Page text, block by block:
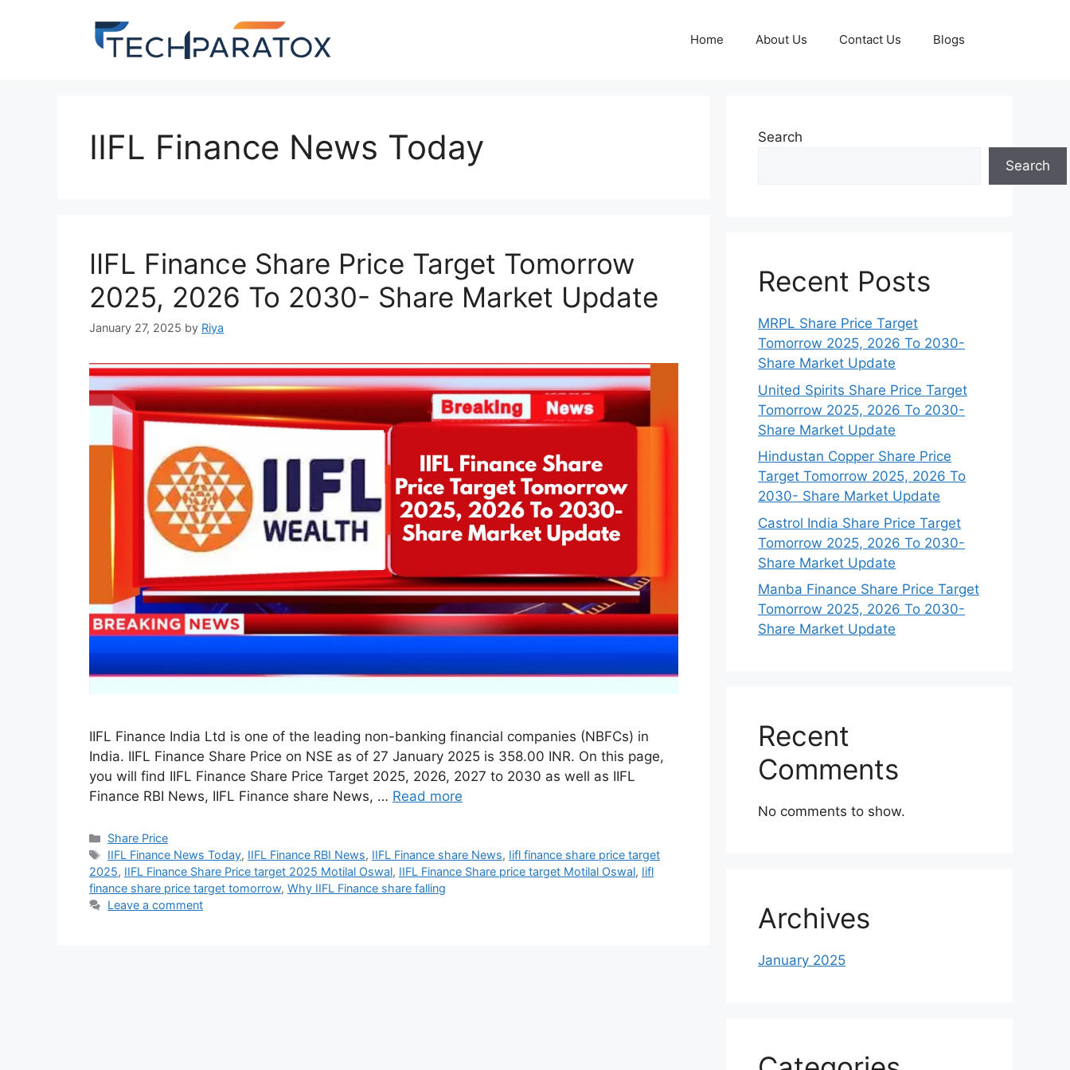
Home About Us Contact Us Blogs
IIFL Finance News Today
IIFL Finance Share Price Target Tomorrow
2025, 2026 To 2030- Share Market Update
January 27, 2025 by Riya
IIFL Finance India Ltd is one of the leading non-banking financial companies (NBFCs) in
India. IIFL Finance Share Price on NSE as of 27 January 2025 is 358.00 INR. On this page,
you will find IIFL Finance Share Price Target 2025, 2026, 2027 to 2030 as well as IIFL
Finance RBI News, IIFL Finance share News, … Read more
Share Price
IIFL Finance News Today, IIFL Finance RBI News, IIFL Finance share News, Iifl finance share price target
2025, IIFL Finance Share Price target 2025 Motilal Oswal, IIFL Finance Share price target Motilal Oswal, Iifl
finance share price target tomorrow, Why IIFL Finance share falling
Leave a comment
Search
Search
Recent Posts
MRPL Share Price Target
Tomorrow 2025, 2026 To 2030-
Share Market Update
United Spirits Share Price Target
Tomorrow 2025, 2026 To 2030-
Share Market Update
Hindustan Copper Share Price
Target Tomorrow 2025, 2026 To
2030- Share Market Update
Castrol India Share Price Target
Tomorrow 2025, 2026 To 2030-
Share Market Update
Manba Finance Share Price Target
Tomorrow 2025, 2026 To 2030-
Share Market Update
Recent
Comments
No comments to show.
Archives
January 2025